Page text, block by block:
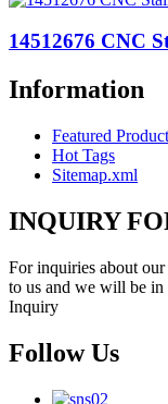
14512676 CNC
Information
Featured
Hot Tags
Sitemap.xml
INQUIRY
For inquiries about
to us and we will be
Inquiry
Follow Us